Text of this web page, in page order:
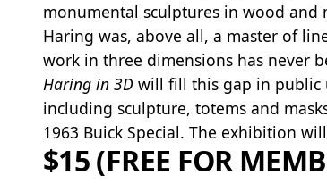
monumental sculptures in wood and
Haring was, above all, a master of
work in three dimensions has never
Haring in 3D will fill this gap in public
including sculpture, totems and
1963 Buick Special. The exhibition
$15 (FREE FOR